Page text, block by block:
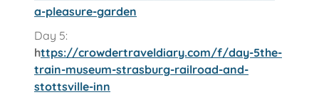
a-pleasure-garden
Day 5:
https://crowdertraveldiary.com/f/day-5the-
train-museum-strasburg-railroad-and-
stottsville-inn